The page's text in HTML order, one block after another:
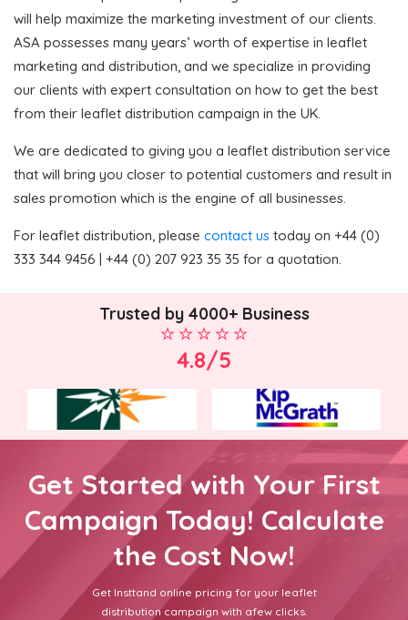
will help maximize the marketing investment of our clients.
ASA possesses many years’ worth of expertise in leaflet
marketing and distribution, and we specialize in providing
our clients with expert consultation on how to get the best
from their leaflet distribution campaign in the UK.
We are dedicated to giving you a leaflet distribution service
that will bring you closer to potential customers and result in
sales promotion which is the engine of all businesses.
For leaflet distribution, please contact us today on +44 (0)
333 344 9456 | +44 (0) 207 923 35 35 for a quotation.
Trusted by 4000+ Business
4.8/5
Get Started with Your First
Campaign Today! Calculate
the Cost Now!
Get Insttand online pricing for your leaflet
distribution campaign with afew clicks.